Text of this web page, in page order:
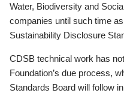
Water, Biodiversity and
companies until such time
Sustainability Disclosure
CDSB technical work has
Foundation’s due process,
Standards Board will follow